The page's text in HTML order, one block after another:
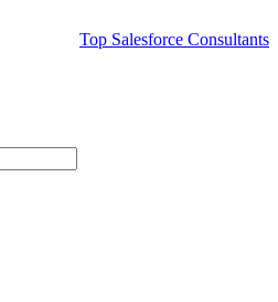
Top Salesforce Consultants